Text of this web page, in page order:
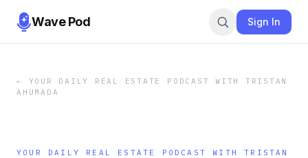
Wave Pod Sign In
← YOUR DAILY REAL ESTATE PODCAST WITH TRISTAN
AHUMADA
YOUR DAILY REAL ESTATE PODCAST WITH TRISTAN